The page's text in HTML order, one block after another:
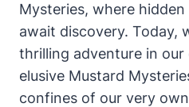
Mysteries, where
await discovery. Today,
thrilling adventure in
elusive Mustard
confines of our very